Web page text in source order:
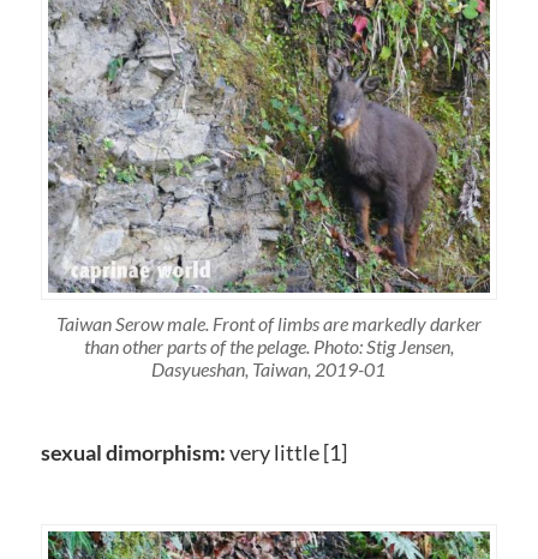
Taiwan Serow male. Front of limbs are markedly darker
than other parts of the pelage. Photo: Stig Jensen,
Dasyueshan, Taiwan, 2019-01
sexual dimorphism:very little [1]